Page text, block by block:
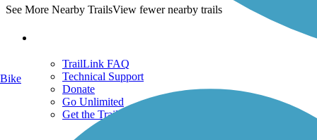
See More Nearby TrailsView fewer nearby trails
TrailLink FAQ
Technical Support
Donate
Go Unlimited
Get the TrailLink App
Bike